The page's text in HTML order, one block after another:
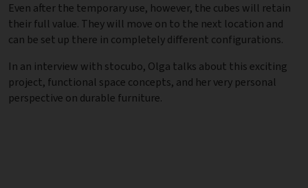
Even after the temporary use, however, the cubes will retain
their full value. They will move on to the next location and
can be set up there in completely different configurations.
In an interview with stocubo, Olga talks about this exciting
project, functional space concepts, and her very personal
perspective on durable furniture.